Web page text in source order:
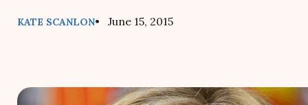
KATE SCANLON• June 15, 2015